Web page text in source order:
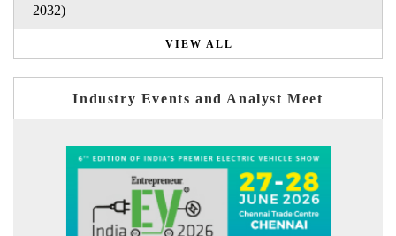
2032)
VIEW ALL
Industry Events and Analyst Meet